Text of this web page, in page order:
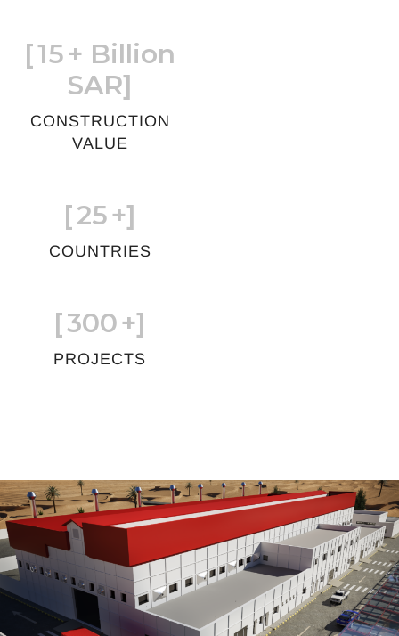
[15+ Billion
SAR]
CONSTRUCTION
VALUE
[25+]
COUNTRIES
[300+]
PROJECTS